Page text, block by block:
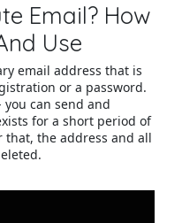
Email? How
Use
email address that is
or a password.
can send and
for a short period of
that, the address and all